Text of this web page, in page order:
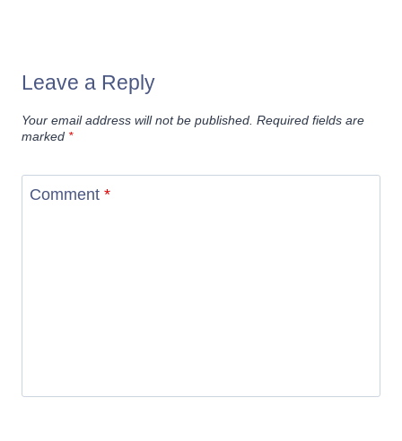
Leave a Reply
Your email address will not be published. Required fields are
marked *
Comment *